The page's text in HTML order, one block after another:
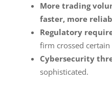
More trading
faster, more
Regulatory
firm crossed
Cybersecurity
sophisticated.